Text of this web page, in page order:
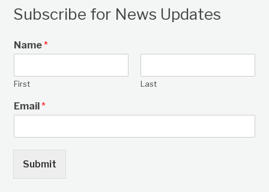
Subscribe for News Updates
Name*
First Last
Email*
Submit